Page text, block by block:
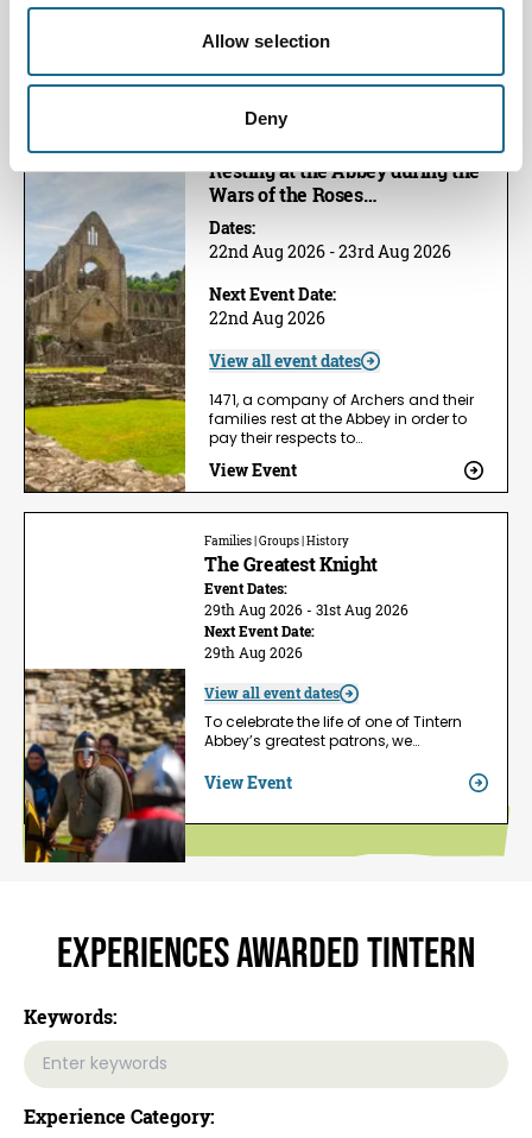
Allow selection
Deny
majestic birds of prey in flight.
View Event
Families | Groups | History
Resting at the Abbey during the
Wars of the Roses…
Dates:
22nd Aug 2026 - 23rd Aug 2026
Next Event Date:
22nd Aug 2026
View all event dates
1471, a company of Archers and their
families rest at the Abbey in order to
pay their respects to…
View Event
Families | Groups | History
The Greatest Knight
Event Dates:
29th Aug 2026 - 31st Aug 2026
Next Event Date:
29th Aug 2026
View all event dates
To celebrate the life of one of Tintern
Abbey’s greatest patrons, we…
View Event
Experiences Awarded Tintern
Keywords:
Experience Category: